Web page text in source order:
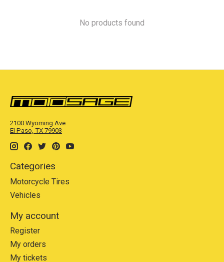
No products found
2100 Wyoming Ave
El Paso, TX 79903
Categories
Motorcycle Tires
Vehicles
My account
Register
My orders
My tickets